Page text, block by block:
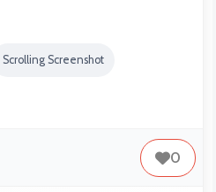
Scrolling Screenshot
0